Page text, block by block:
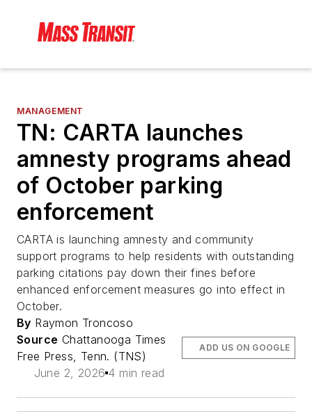
MANAGEMENT
TN: CARTA launches
amnesty programs ahead
of October parking
enforcement
CARTA is launching amnesty and community
support programs to help residents with outstanding
parking citations pay down their fines before
enhanced enforcement measures go into effect in
October.
By Raymon Troncoso
Source Chattanooga Times
Free Press, Tenn. (TNS)
June 2, 2026 4 min read
ADD US ON GOOGLE